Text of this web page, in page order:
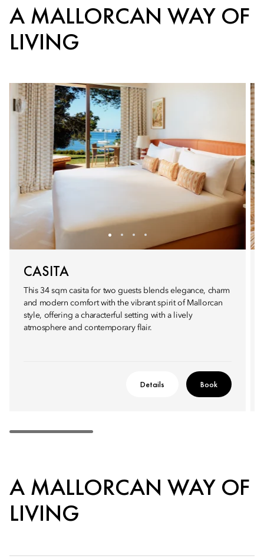
A MALLORCAN WAY OF
LIVING
CASITA
This 34 sqm casita for two guests blends elegance, charm
and modern comfort with the vibrant spirit of Mallorcan
style, offering a characterful setting with a lively
atmosphere and contemporary flair.
Details Book
A MALLORCAN WAY OF
LIVING